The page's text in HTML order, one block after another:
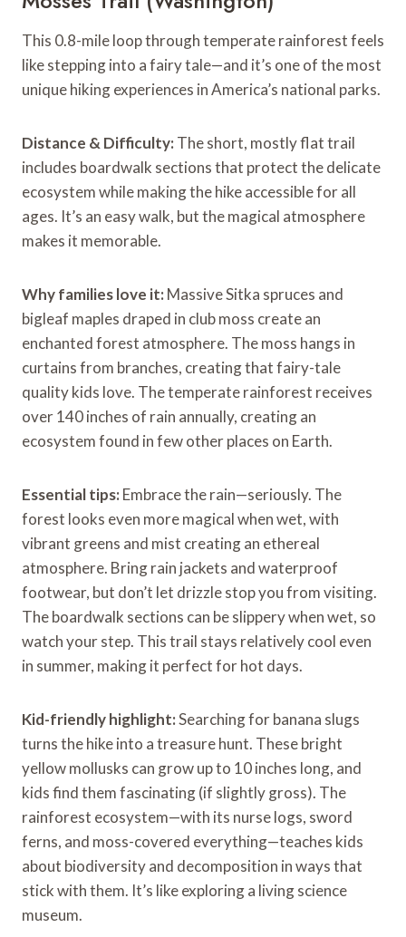
This 0.8-mile loop through temperate rainforest feels
like stepping into a fairy tale—and it’s one of the most
unique hiking experiences in America’s national parks.
Distance & Difficulty: The short, mostly flat trail
includes boardwalk sections that protect the delicate
ecosystem while making the hike accessible for all
ages. It’s an easy walk, but the magical atmosphere
makes it memorable.
Why families love it: Massive Sitka spruces and
bigleaf maples draped in club moss create an
enchanted forest atmosphere. The moss hangs in
curtains from branches, creating that fairy-tale
quality kids love. The temperate rainforest receives
over 140 inches of rain annually, creating an
ecosystem found in few other places on Earth.
Essential tips: Embrace the rain—seriously. The
forest looks even more magical when wet, with
vibrant greens and mist creating an ethereal
atmosphere. Bring rain jackets and waterproof
footwear, but don’t let drizzle stop you from visiting.
The boardwalk sections can be slippery when wet, so
watch your step. This trail stays relatively cool even
in summer, making it perfect for hot days.
Kid-friendly highlight:Searching for banana slugs
turns the hike into a treasure hunt. These bright
yellow mollusks can grow up to 10 inches long, and
kids find them fascinating (if slightly gross). The
rainforest ecosystem—with its nurse logs, sword
ferns, and moss-covered everything—teaches kids
about biodiversity and decomposition in ways that
stick with them. It’s like exploring a living science
museum.